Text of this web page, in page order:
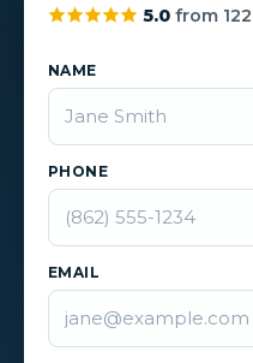
5.0 from
NAME
PHONE
EMAIL